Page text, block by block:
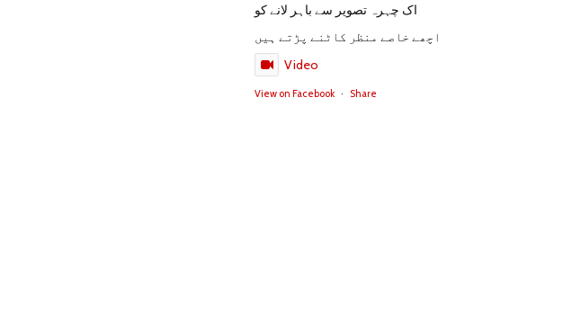
اک چہرہ تصویر سے باہر لانے کو
اچھے خاصے منظر کاٹنے پڑتے ہیں
Video
View on Facebook · Share